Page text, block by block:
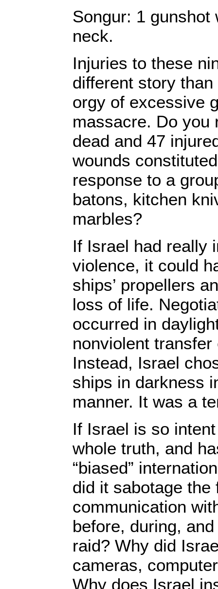
Songur: 1 gunshot
neck.
Injuries to these
different story than
orgy of excessive
massacre. Do you
dead and 47
wounds
response to a
batons, kitchen
marbles?
If Israel had really
violence, it could
ships’ propellers
loss of life.
occurred in
nonviolent
Instead, Israel
ships in darkness
manner. It was a
If Israel is so
whole truth, and
“biased”
did it sabotage the
communication
before, during,
raid? Why did
cameras,
Why does Israel